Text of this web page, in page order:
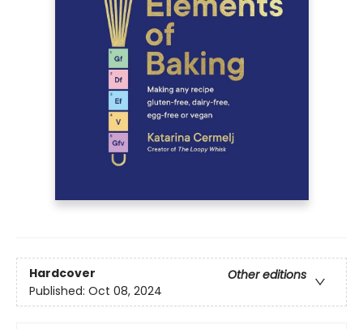
Hardcover
Other editions
Published: Oct 08, 2024